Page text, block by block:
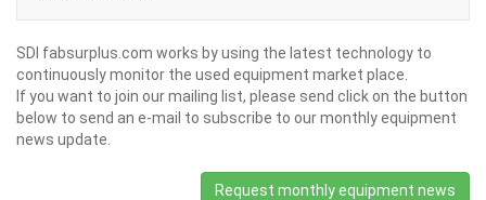
SDI fabsurplus.com works by using the latest technology to
continuously monitor the used equipment market place.
If you want to join our mailing list, please send click on the button
below to send an e-mail to subscribe to our monthly equipment
news update.
Request monthly equipment news